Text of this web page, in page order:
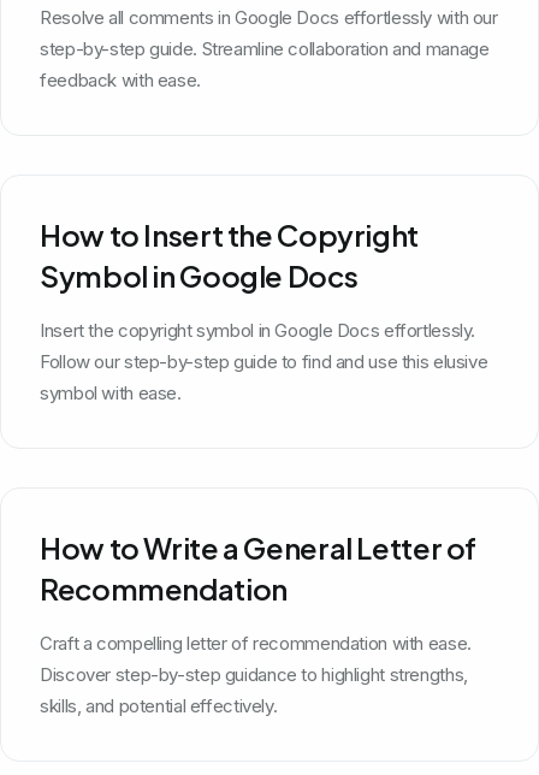
Resolve all comments in Google Docs effortlessly with our
step-by-step guide. Streamline collaboration and manage
feedback with ease.
How to Insert the Copyright
Symbol in Google Docs
Insert the copyright symbol in Google Docs effortlessly.
Follow our step-by-step guide to find and use this elusive
symbol with ease.
How to Write a General Letter of
Recommendation
Craft a compelling letter of recommendation with ease.
Discover step-by-step guidance to highlight strengths,
skills, and potential effectively.